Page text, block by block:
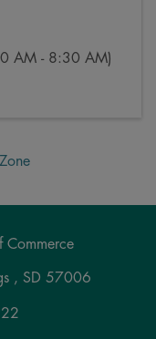
AM - 8:30 AM)
Commerce
, SD 57006